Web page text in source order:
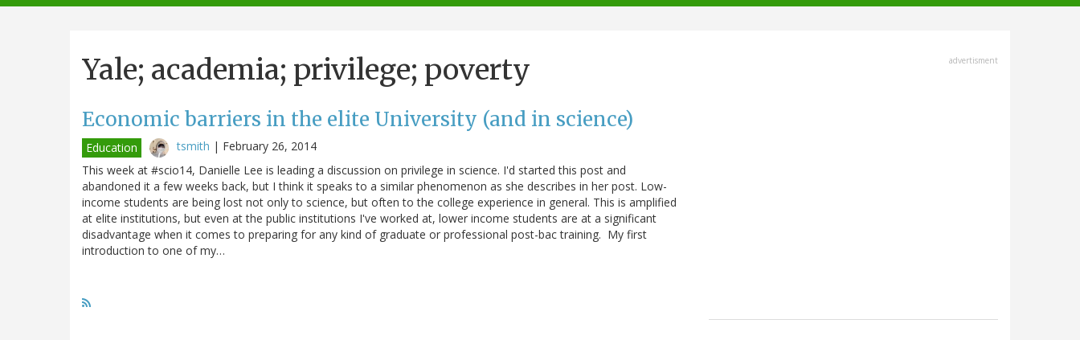
navigation
Yale; academia; privilege; poverty
Economic barriers in the elite University (and in science)
Education tsmith | February 26, 2014
This week at #scio14, Danielle Lee is leading a discussion on privilege in science. I'd started this post and
abandoned it a few weeks back, but I think it speaks to a similar phenomenon as she describes in her post. Low-
income students are being lost not only to science, but often to the college experience in general. This is amplified
at elite institutions, but even at the public institutions I've worked at, lower income students are at a significant
disadvantage when it comes to preparing for any kind of graduate or professional post-bac training. My first
introduction to one of my…
advertisment